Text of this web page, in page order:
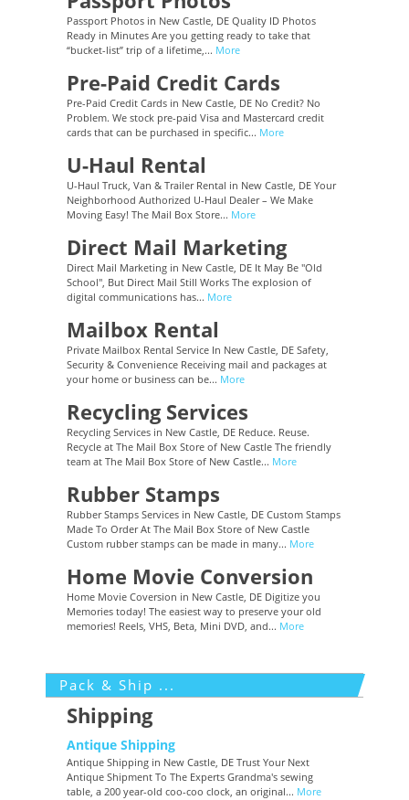
Passport Photos in New Castle, DE Quality ID Photos
Ready in Minutes Are you getting ready to take that
“bucket-list” trip of a lifetime,... More
Pre-Paid Credit Cards
Pre-Paid Credit Cards in New Castle, DE No Credit? No
Problem. We stock pre-paid Visa and Mastercard credit
cards that can be purchased in specific... More
U-Haul Rental
U-Haul Truck, Van & Trailer Rental in New Castle, DE Your
Neighborhood Authorized U-Haul Dealer – We Make
Moving Easy! The Mail Box Store... More
Direct Mail Marketing
Direct Mail Marketing in New Castle, DE It May Be "Old
School", But Direct Mail Still Works The explosion of
digital communications has... More
Mailbox Rental
Private Mailbox Rental Service In New Castle, DE Safety,
Security & Convenience Receiving mail and packages at
your home or business can be... More
Recycling Services
Recycling Services in New Castle, DE Reduce. Reuse.
Recycle at The Mail Box Store of New Castle The friendly
team at The Mail Box Store of New Castle... More
Rubber Stamps
Rubber Stamps Services in New Castle, DE Custom Stamps
Made To Order At The Mail Box Store of New Castle
Custom rubber stamps can be made in many... More
Home Movie Conversion
Home Movie Coversion in New Castle, DE Digitize you
Memories today! The easiest way to preserve your old
memories! Reels, VHS, Beta, Mini DVD, and... More
Pack & Ship ...
Shipping
Antique Shipping
Antique Shipping in New Castle, DE Trust Your Next
Antique Shipment To The Experts Grandma's sewing
table, a 200 year-old coo-coo clock, an original... More